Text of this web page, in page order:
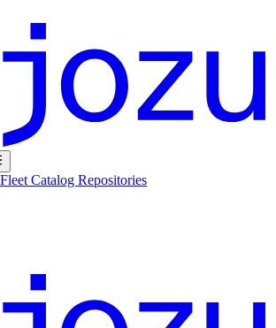
Catalog Repositories